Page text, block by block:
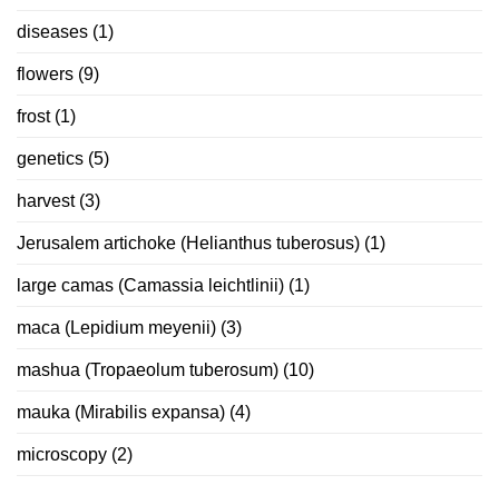
diseases (1)
flowers (9)
frost(1)
genetics (5)
harvest(3)
Jerusalem artichoke (Helianthus tuberosus) (1)
large camas (Camassia leichtlinii) (1)
maca (Lepidium meyenii) (3)
mashua (Tropaeolum tuberosum) (10)
mauka (Mirabilis expansa) (4)
microscopy (2)